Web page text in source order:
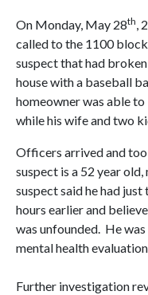
On Monday, May 28th,
called to the 1100
suspect that had
house with a baseball
homeowner was able
while his wife and two
Officers arrived and
suspect is a 52 year
suspect said he had
hours earlier and
was unfounded. He
mental health
Further investigation